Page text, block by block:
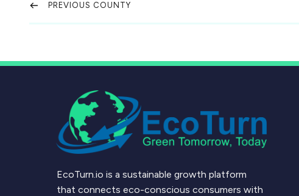
PREVIOUS COUNTY
EcoTurn.io is a sustainable growth platform
that connects eco-conscious consumers with